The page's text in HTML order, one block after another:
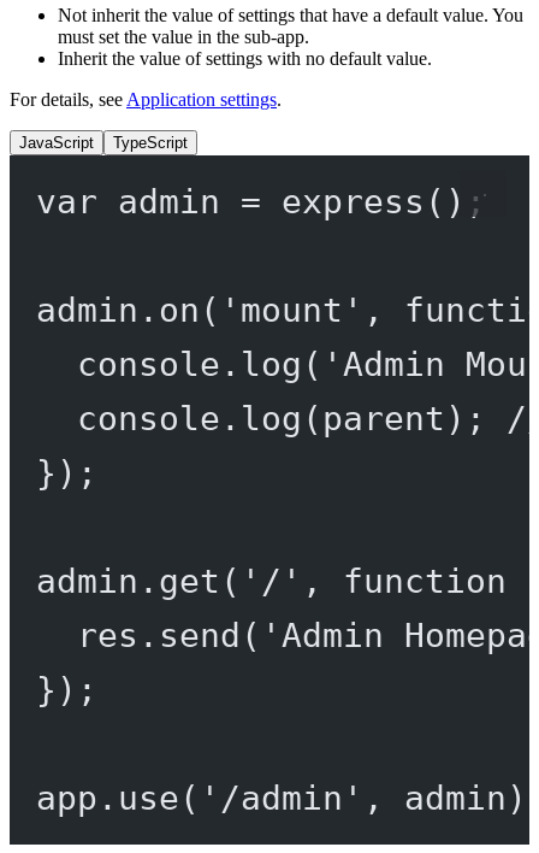
Not inherit the value of settings that have a default value. You
must set the value in the sub-app.
Inherit the value of settings with no default value.
For details, see Application settings.
JavaScript TypeScript
var admin = express ();
admin. on ( 'mount' ,
console. log ( 'Admin
console. log (parent);
});
admin. get ( '/' , function
res. send ( 'Admin
});
app. use( '/admin' ,